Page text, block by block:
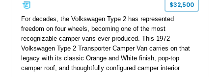
$32,500
For decades, the Volkswagen Type 2 has represented
freedom on four wheels, becoming one of the most
recognizable camper vans ever produced. This 1972
Volkswagen Type 2 Transporter Camper Van carries on that
legacy with its classic Orange and White finish, pop-top
camper roof, and thoughtfully configured camper interior